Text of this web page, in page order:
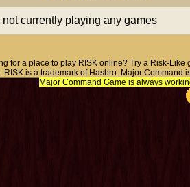
currently playing any games
for a place to play RISK online? Try a Risk-Like
RISK is a trademark of Hasbro. Major
Major Command Game is always